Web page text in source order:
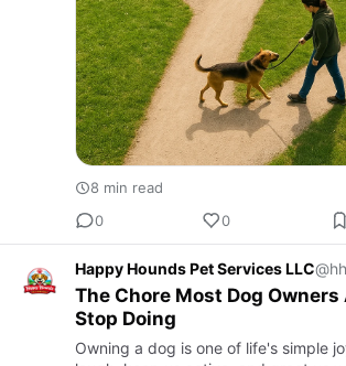
8 min read
0
0
Happy Hounds Pet Services LLC
The Chore Most Dog
Stop Doing
Owning a dog is one of life's simple